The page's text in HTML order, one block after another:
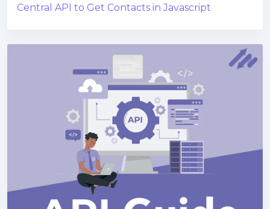
Central API to Get Contacts in Javascript